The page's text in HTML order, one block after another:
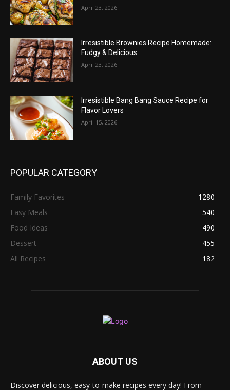
April 23, 2026
Irresistible Brownies Recipe Homemade:
Fudgy & Delicious
April 23, 2026
Irresistible Bang Bang Sauce Recipe for
Flavor Lovers
April 15, 2026
POPULAR CATEGORY
Family Favorites
1280
Easy Meals
540
Food Ideas
490
Dessert
455
All Recipes
182
ABOUT US
Discover delicious, easy-to-make recipes every day! From